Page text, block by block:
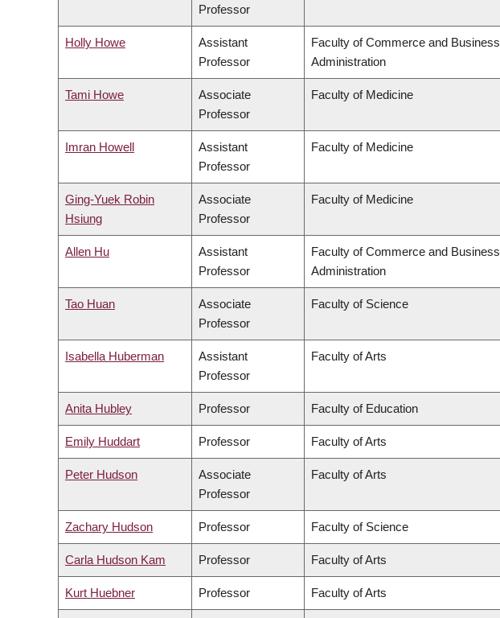
Professor
Holly Howe
Assistant
Professor
Faculty of Commerce and Business
Administration
Tami Howe
Associate
Professor
Faculty of Medicine
Imran Howell
Assistant
Professor
Faculty of Medicine
Ging-Yuek Robin
Hsiung
Associate
Professor
Faculty of Medicine
Allen Hu
Assistant
Professor
Faculty of Commerce and Business
Administration
Tao Huan
Associate
Professor
Faculty of Science
Isabella Huberman
Assistant
Professor
Faculty of Arts
Anita Hubley Professor Faculty of Education
Emily Huddart Professor Faculty of Arts
Peter Hudson
Associate
Professor
Faculty of Arts
Zachary Hudson Professor Faculty of Science
Carla Hudson Kam Professor Faculty of Arts
Kurt Huebner Professor Faculty of Arts